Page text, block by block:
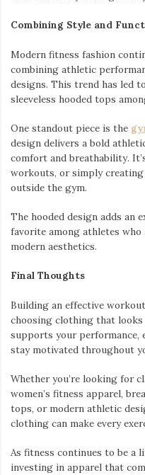
Combining Style and
Modern fitness fashion
combining athletic
designs. This trend has led
sleeveless hooded tops
One standout piece is the
design delivers a bold
comfort and breathability.
workouts, or simply
outside the gym.
The hooded design adds an
favorite among athletes
modern aesthetics.
Final Thoughts
Building an effective
choosing clothing that looks
supports your performance,
stay motivated throughout
Whether you’re looking for
women’s fitness apparel,
tops, or modern athletic
clothing can make every
As fitness continues to be a
investing in apparel that